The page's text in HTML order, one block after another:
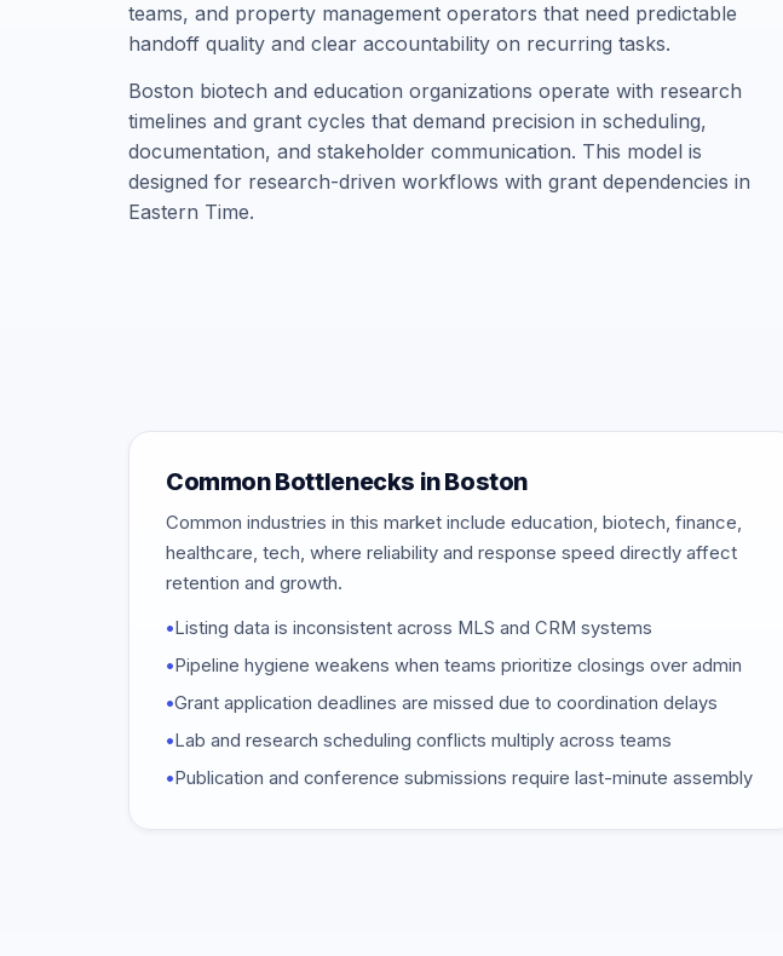
teams, and property management operators that need predictable
handoff quality and clear accountability on recurring tasks.
Boston biotech and education organizations operate with research
timelines and grant cycles that demand precision in scheduling,
documentation, and stakeholder communication. This model is
designed for research-driven workflows with grant dependencies in
Eastern Time.
Common Bottlenecks in Boston
Common industries in this market include education, biotech, finance,
healthcare, tech, where reliability and response speed directly affect
retention and growth.
•Listing data is inconsistent across MLS and CRM systems
•Pipeline hygiene weakens when teams prioritize closings over admin
•Grant application deadlines are missed due to coordination delays
•Lab and research scheduling conflicts multiply across teams
•Publication and conference submissions require last-minute assembly